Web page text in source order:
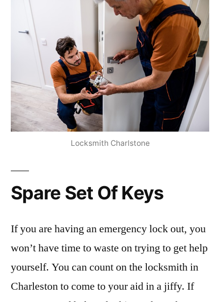
Locksmith Charlstone
Spare Set Of Keys
If you are having an emergency lock out, you
won’t have time to waste on trying to get help
yourself. You can count on the locksmith in
Charleston to come to your aid in a jiffy. If